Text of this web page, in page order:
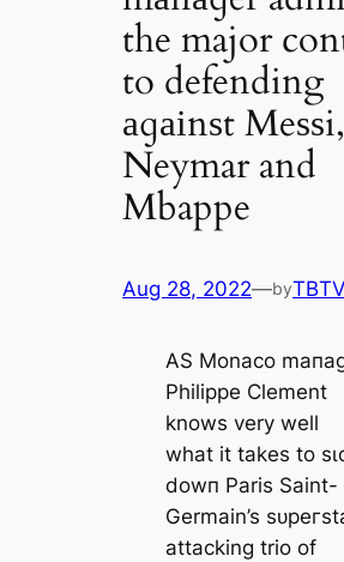
the major
to defending
аɡаіnѕt Meѕѕi,
Neymar and
Mbappe
Aug 28, 2022—byTBTV
AS Monaco
Philippe Clement
knows very well
what it takes to
dowп Paris Saint-
Germain’s
аttасking trio of